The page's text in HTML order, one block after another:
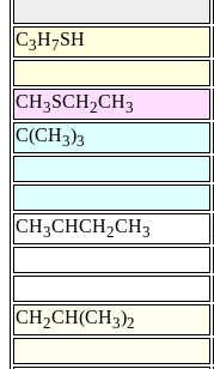
C3H7SH
CH3SCH2CH3
C(CH3)3
CH3CHCH2CH3
CH2CH(CH3)2